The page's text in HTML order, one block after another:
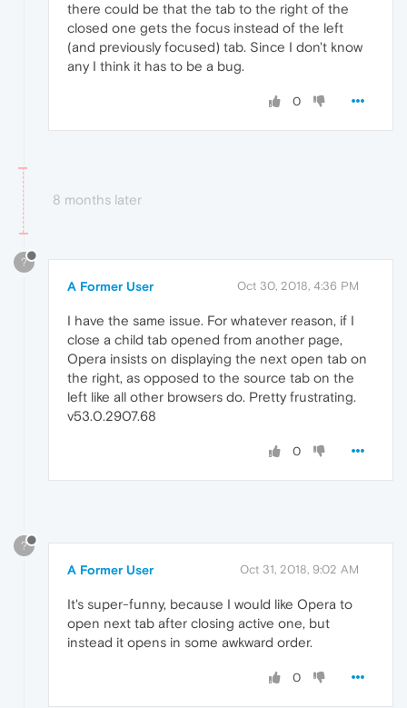
there could be that the tab to the right of the
closed one gets the focus instead of the left
(and previously focused) tab. Since I don't know
any I think it has to be a bug.
0
8 months later
?
A Former User Oct 30, 2018, 4:36 PM
I have the same issue. For whatever reason, if I
close a child tab opened from another page,
Opera insists on displaying the next open tab on
the right, as opposed to the source tab on the
left like all other browsers do. Pretty frustrating.
v53.0.2907.68
0
?
A Former User Oct 31, 2018, 9:02 AM
It's super-funny, because I would like Opera to
open next tab after closing active one, but
instead it opens in some awkward order.
0